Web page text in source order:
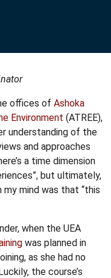
offices of Ashoka
Environment (ATREE),
understanding of the
and approaches
a time dimension
but ultimately,
mind was that “this
when the UEA
was planned in
as she had no
the course’s